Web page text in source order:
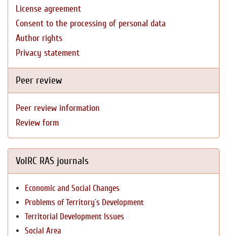
License agreement
Consent to the processing of personal data
Author rights
Privacy statement
Peer review
Peer review information
Review form
VolRC RAS journals
Economic and Social Changes
Problems of Territory`s Development
Territorial Development Issues
Social Area